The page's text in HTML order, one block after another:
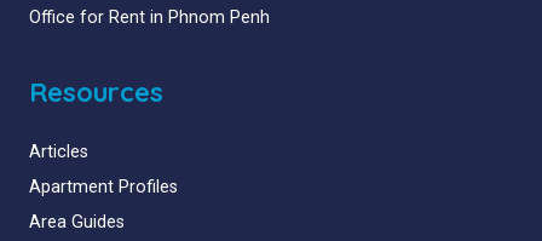
Office for Rent in Phnom Penh
Resources
Articles
Apartment Profiles
Area Guides